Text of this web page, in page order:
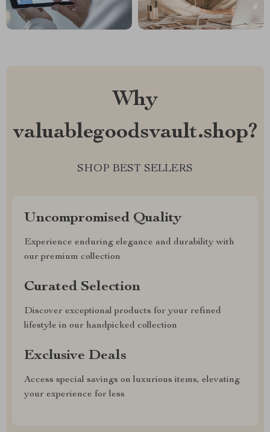
Why
valuablegoodsvault.shop?
SHOP BEST SELLERS
Uncompromised Quality
Experience enduring elegance and durability with
our premium collection
Curated Selection
Discover exceptional products for your refined
lifestyle in our handpicked collection
Exclusive Deals
Access special savings on luxurious items, elevating
your experience for less